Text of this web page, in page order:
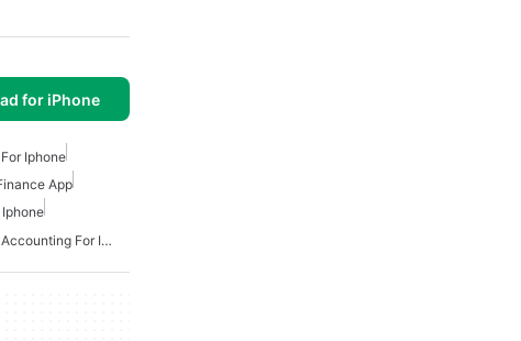
for iPhone
Iphone
App
Free Small Business Accounting For Iphone